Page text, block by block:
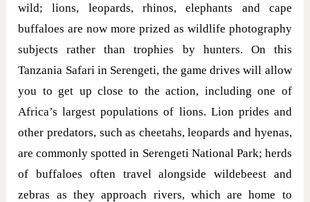
wild; lions, leopards, rhinos, elephants and cape
buffaloes are now more prized as wildlife photography
subjects rather than trophies by hunters. On this
Tanzania Safari in Serengeti, the game drives will allow
you to get up close to the action, including one of
Africa’s largest populations of lions. Lion prides and
other predators, such as cheetahs, leopards and hyenas,
are commonly spotted in Serengeti National Park; herds
of buffaloes often travel alongside wildebeest and
zebras as they approach rivers, which are home to